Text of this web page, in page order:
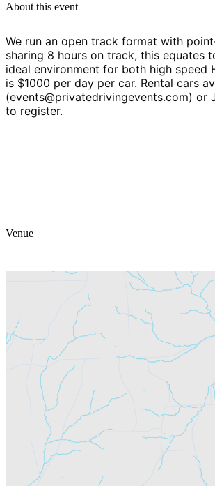
About this event
We run an open track format with
sharing 8 hours on track, this equates
ideal environment for both high speed
is $1000 per day per car. Rental cars
(events@privatedrivingevents.com)
to register.
Venue